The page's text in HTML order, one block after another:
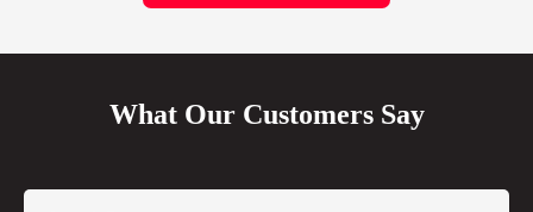
What Our Customers Say